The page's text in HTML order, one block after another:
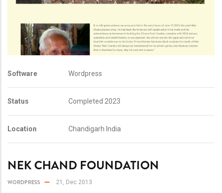
Software Wordpress
Status Completed 2023
Location Chandigarh India
NEK CHAND FOUNDATION
WORDPRESS 21, Dec 2013